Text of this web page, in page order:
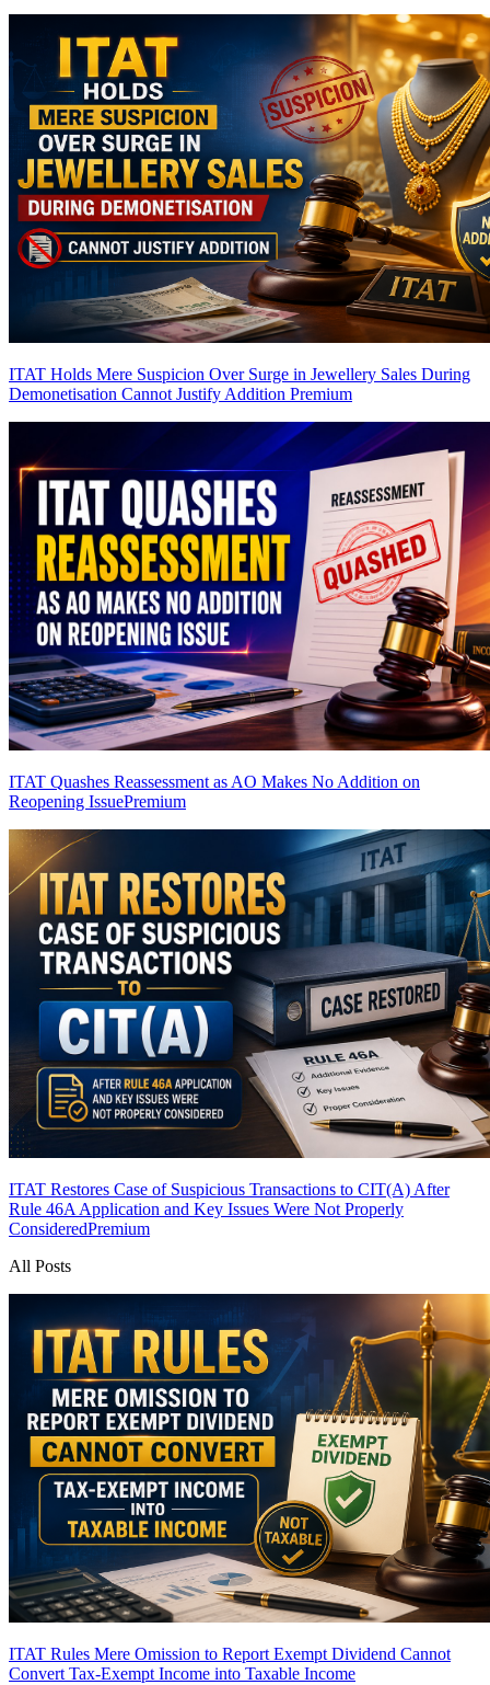
ITAT Holds Mere Suspicion Over Surge in Jewellery Sales During
Demonetisation Cannot Justify Addition Premium
ITAT Quashes Reassessment as AO Makes No Addition on
Reopening IssuePremium
ITAT Restores Case of Suspicious Transactions to CIT(A) After
Rule 46A Application and Key Issues Were Not Properly
ConsideredPremium
All Posts
ITAT Rules Mere Omission to Report Exempt Dividend Cannot
Convert Tax-Exempt Income into Taxable Income